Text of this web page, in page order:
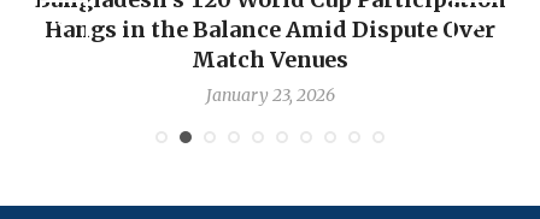
Hangs in the Balance Amid Dispute Over
Match Venues
January 23, 2026